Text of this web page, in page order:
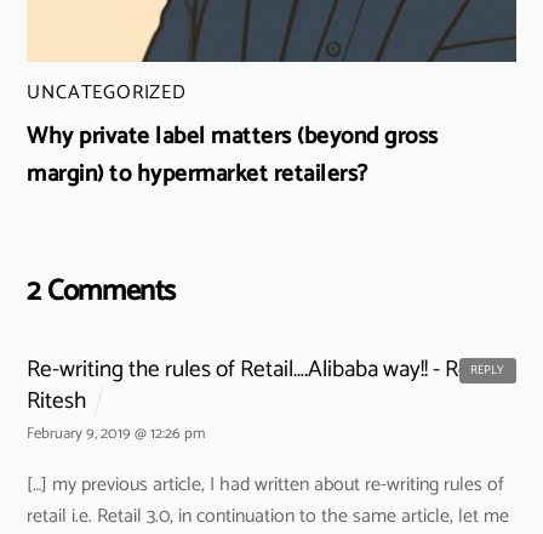
UNCATEGORIZED
Why private label matters (beyond gross
margin) to hypermarket retailers?
2 Comments
Re-writing the rules of Retail….Alibaba way!! - Retail
Ritesh
February 9, 2019 @ 12:26 pm
[…] my previous article, I had written about re-writing rules of
retail i.e. Retail 3.0, in continuation to the same article, let me
REPLY